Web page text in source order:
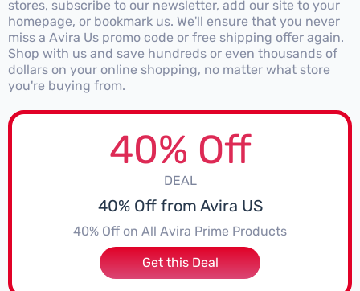
stores, subscribe to our newsletter, add our site to your
homepage, or bookmark us. We'll ensure that you never
miss a Avira Us promo code or free shipping offer again.
Shop with us and save hundreds or even thousands of
dollars on your online shopping, no matter what store
you're buying from.
40% Off
DEAL
40% Off from Avira US
40% Off on All Avira Prime Products
Get this Deal